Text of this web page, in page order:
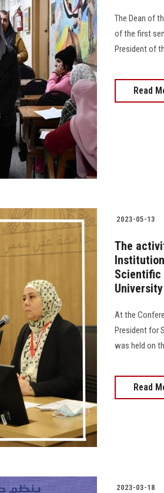
The Dean of
of the first
President of
Read
2023-05-13
The
Scientific
University
At the
President for
was held on
Read
2023-03-18